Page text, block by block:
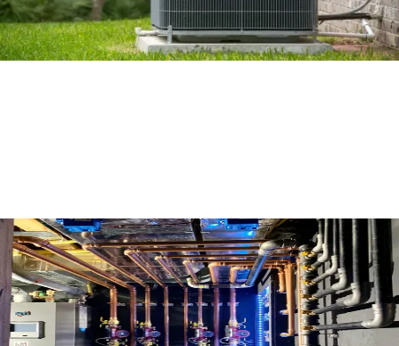
Mechanical Room Spotlight
Read More